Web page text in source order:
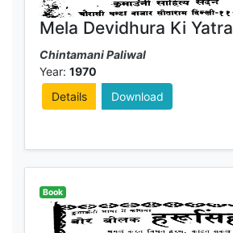
Mela Devidhura Ki Yatra
Chintamani Paliwal
Year: 1970
Details
Download
Book